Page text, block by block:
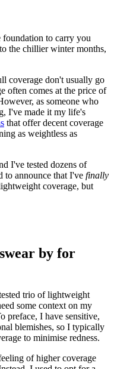
to carry you
the chillier winter months,
coverage don't usually go
often comes at the price of
as someone who
I've made it my life's
that offer decent coverage
as weightless as
I've tested dozens of
to announce that I've finally
coverage, but
by for
trio of lightweight
some context on my
preface, I have sensitive,
blemishes, so I typically
to minimise redness.
of higher coverage